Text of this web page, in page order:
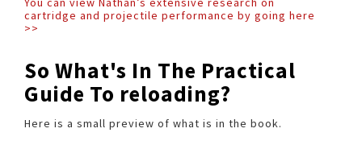
cartridge and projectile performance by going here
>>
So What's In The Practical
Guide To reloading?
Here is a small preview of what is in the book.